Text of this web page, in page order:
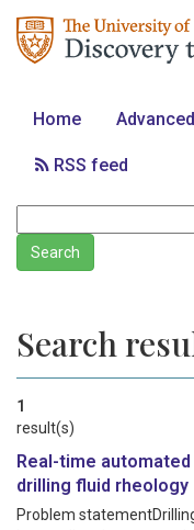
Home
RSS feed
Search
1
result(s)
Real-time
drilling fluid rheology
Problem